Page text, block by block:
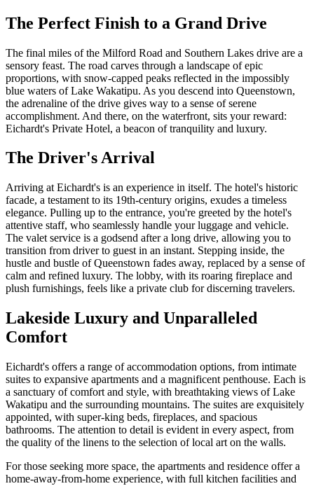
The Perfect Finish to a Grand Drive
The final miles of the Milford Road and Southern Lakes drive are a
sensory feast. The road carves through a landscape of epic
proportions, with snow-capped peaks reflected in the impossibly
blue waters of Lake Wakatipu. As you descend into Queenstown,
the adrenaline of the drive gives way to a sense of serene
accomplishment. And there, on the waterfront, sits your reward:
Eichardt's Private Hotel, a beacon of tranquility and luxury.
The Driver's Arrival
Arriving at Eichardt's is an experience in itself. The hotel's historic
facade, a testament to its 19th-century origins, exudes a timeless
elegance. Pulling up to the entrance, you're greeted by the hotel's
attentive staff, who seamlessly handle your luggage and vehicle.
The valet service is a godsend after a long drive, allowing you to
transition from driver to guest in an instant. Stepping inside, the
hustle and bustle of Queenstown fades away, replaced by a sense of
calm and refined luxury. The lobby, with its roaring fireplace and
plush furnishings, feels like a private club for discerning travelers.
Lakeside Luxury and Unparalleled
Comfort
Eichardt's offers a range of accommodation options, from intimate
suites to expansive apartments and a magnificent penthouse. Each is
a sanctuary of comfort and style, with breathtaking views of Lake
Wakatipu and the surrounding mountains. The suites are exquisitely
appointed, with super-king beds, fireplaces, and spacious
bathrooms. The attention to detail is evident in every aspect, from
the quality of the linens to the selection of local art on the walls.
For those seeking more space, the apartments and residence offer a
home-away-from-home experience, with full kitchen facilities and